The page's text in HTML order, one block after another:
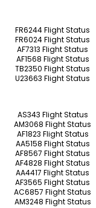
FR6244 Flight Status
FR6024 Flight Status
AF7313 Flight Status
AF1568 Flight Status
TB2350 Flight Status
U23663 Flight Status
AS343 Flight Status
AM3068 Flight Status
AF1823 Flight Status
AA5158 Flight Status
AF8567 Flight Status
AF4828 Flight Status
AA4417 Flight Status
AF3565 Flight Status
AC6857 Flight Status
AM3248 Flight Status